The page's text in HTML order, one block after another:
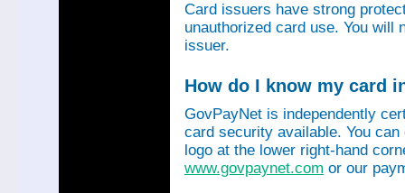
Card issuers have strong
unauthorized card use. You will
issuer.
How do I know my card
GovPayNet is independently
card security available. You
logo at the lower right-hand
www.govpaynet.com or our